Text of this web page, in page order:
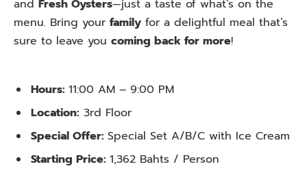
and Fresh Oysters—just a taste of what’s on the
menu. Bring your family for a delightful meal that’s
sure to leave you coming back for more!
Hours: 11:00 AM – 9:00 PM
Location: 3rd Floor
Special Offer: Special Set A/B/C with Ice Cream
Starting Price: 1,362 Bahts / Person